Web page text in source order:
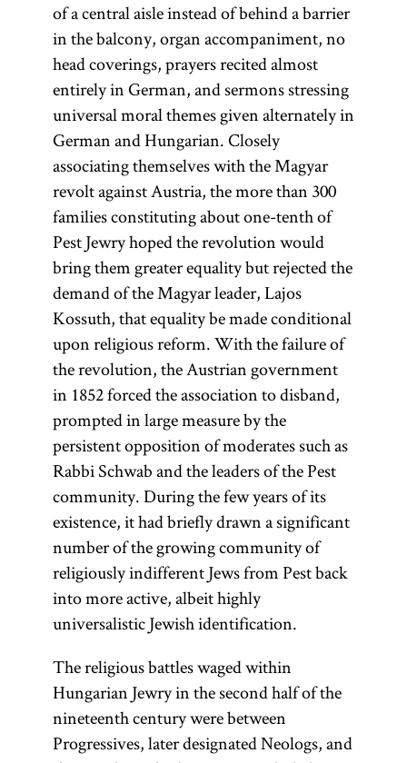
of a central aisle instead of behind a barrier
in the balcony, organ accompaniment, no
head coverings, prayers recited almost
entirely in German, and sermons stressing
universal moral themes given alternately in
German and Hungarian. Closely
associating themselves with the Magyar
revolt against Austria, the more than 300
families constituting about one-tenth of
Pest Jewry hoped the revolution would
bring them greater equality but rejected the
demand of the Magyar leader, Lajos
Kossuth, that equality be made conditional
upon religious reform. With the failure of
the revolution, the Austrian government
in 1852 forced the association to disband,
prompted in large measure by the
persistent opposition of moderates such as
Rabbi Schwab and the leaders of the Pest
community. During the few years of its
existence, it had briefly drawn a significant
number of the growing community of
religiously indifferent Jews from Pest back
into more active, albeit highly
universalistic Jewish identification.
The religious battles waged within
Hungarian Jewry in the second half of the
nineteenth century were between
Progressives, later designated Neologs, and